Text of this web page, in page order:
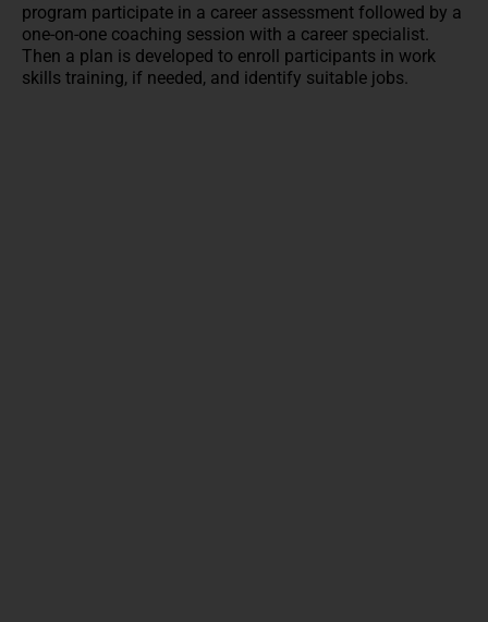
program participate in a career assessment followed by a
one-on-one coaching session with a career specialist.
Then a plan is developed to enroll participants in work
skills training, if needed, and identify suitable jobs.